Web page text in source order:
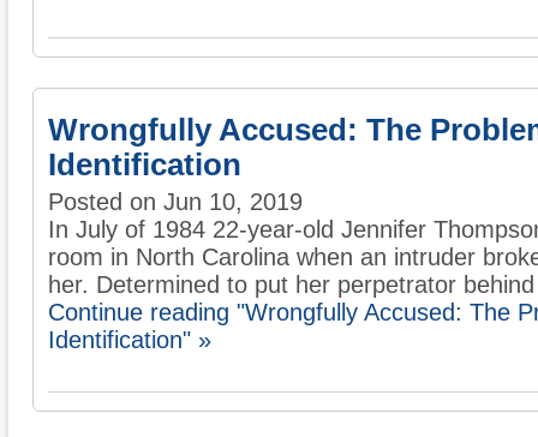
Wrongfully Accused: The
Identification
Posted on Jun 10, 2019
In July of 1984 22-year-old Jennifer
room in North Carolina when an intruder
her. Determined to put her perpetrator
Continue reading "Wrongfully Accused: The
Identification" »